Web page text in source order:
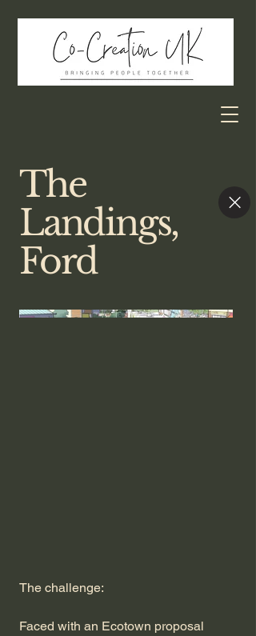
The
Landings,
Ford
The challenge:
Faced with an Ecotown proposal